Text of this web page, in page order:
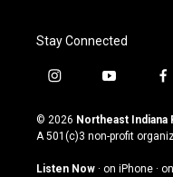
Stay Connected
i
s
t
g
y
u
t
u
b
f
c
e
o
© 2026 Northeast Indiana
A 501(c)3 non-profit
Listen Now · on iPhone ·